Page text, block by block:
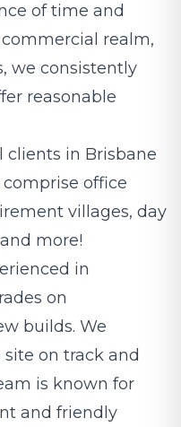
of time and
realm,
we consistently
reasonable
in Brisbane
office
villages, day
more!
in
on
builds. We
on track and
is known for
and friendly